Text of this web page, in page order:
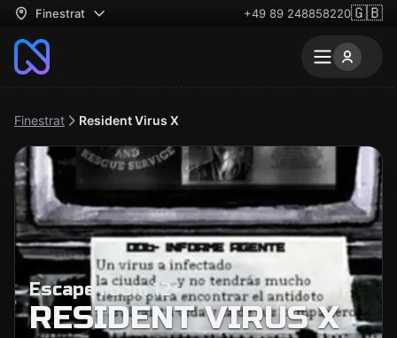
Finestrat +49 89 248858220🇬🇧
Finestrat Resident Virus X
Escape room 12+
RESIDENT VIRUS X